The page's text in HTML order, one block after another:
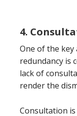
4.
One of the
redundancy is
lack of
render the
Consultation